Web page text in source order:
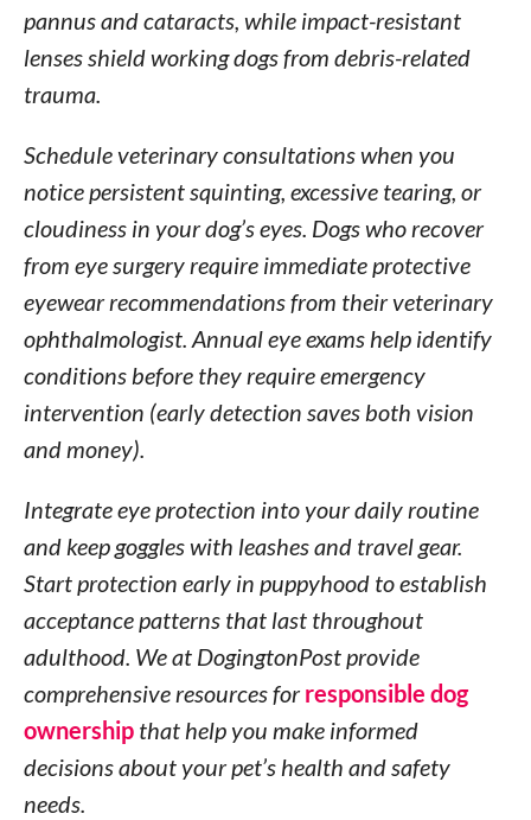
pannus and cataracts, while impact-resistant
lenses shield working dogs from debris-related
trauma.
Schedule veterinary consultations when you
notice persistent squinting, excessive tearing, or
cloudiness in your dog’s eyes. Dogs who recover
from eye surgery require immediate protective
eyewear recommendations from their veterinary
ophthalmologist. Annual eye exams help identify
conditions before they require emergency
intervention (early detection saves both vision
and money).
Integrate eye protection into your daily routine
and keep goggles with leashes and travel gear.
Start protection early in puppyhood to establish
acceptance patterns that last throughout
adulthood. We at DogingtonPost provide
comprehensive resources forresponsible dog
ownershipthat help you make informed
decisions about your pet’s health and safety
needs.